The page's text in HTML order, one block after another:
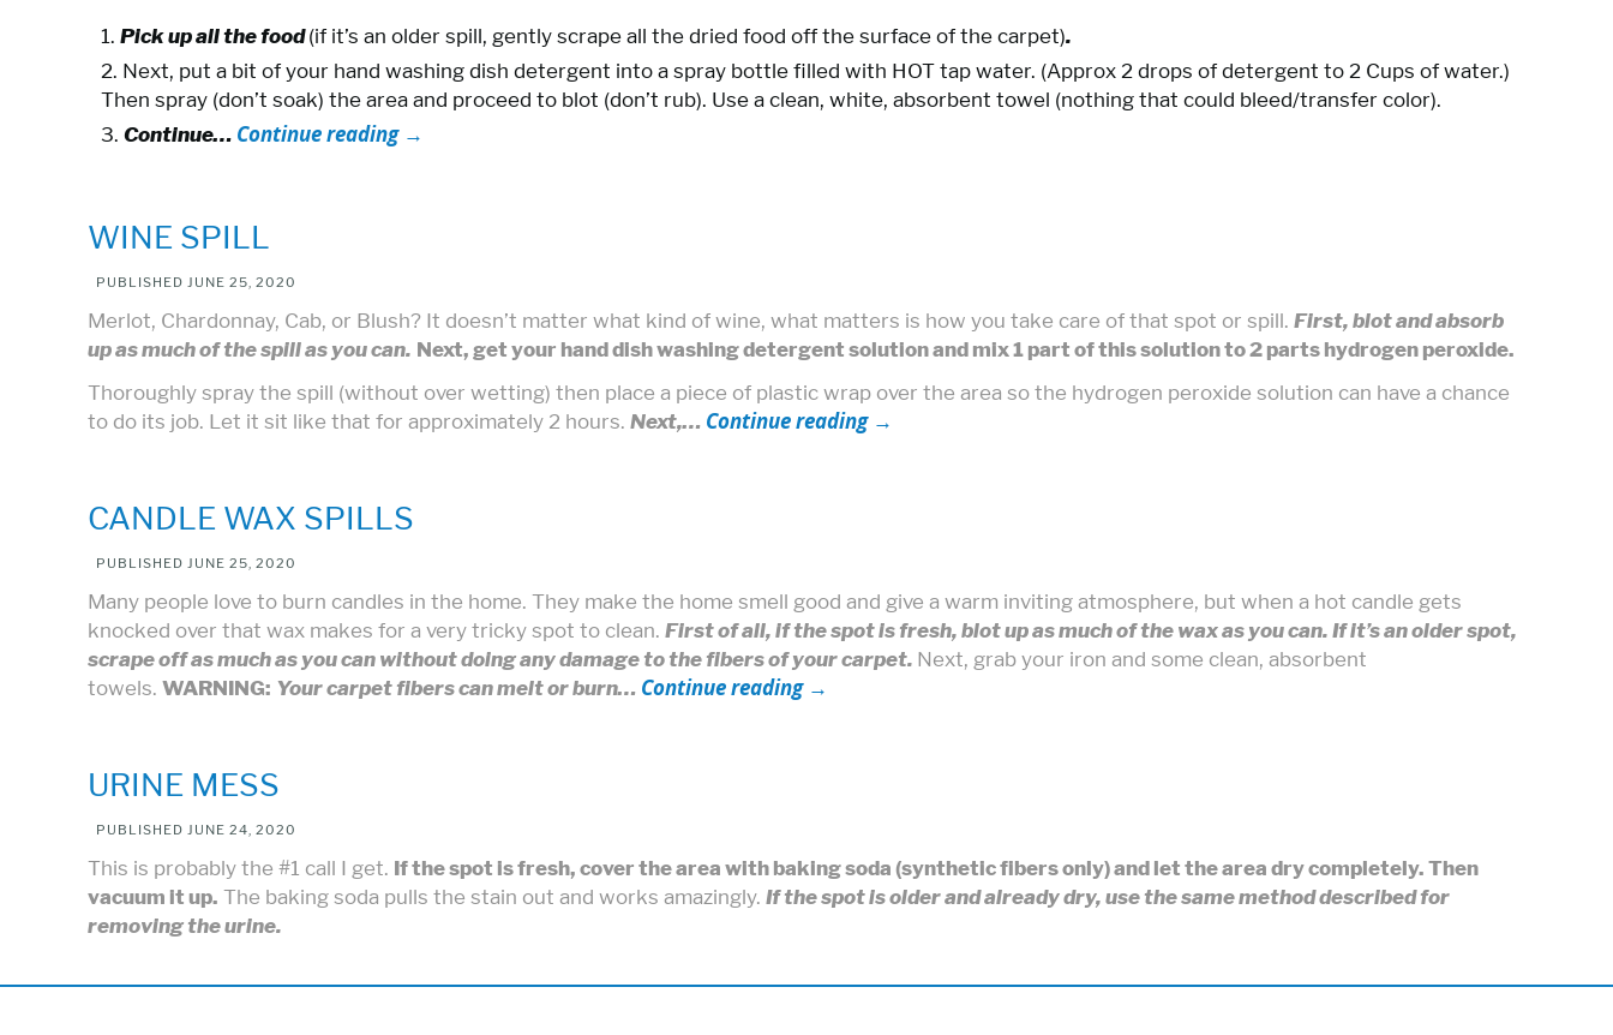
Pick up all the food(if it’s an older spill, gently scrape all the dried food off the surface of the carpet).
Next, put a bit of your hand washing dish detergent into a spray bottle filled with HOT tap water. (Approx 2 drops of detergent to 2 Cups of water.)
Then spray (don’t soak) the area and proceed to blot (don’t rub). Use a clean, white, absorbent towel (nothing that could bleed/transfer color).
Continue… Continue reading →
WINE SPILL
PUBLISHED JUNE 25, 2020
Merlot, Chardonnay, Cab, or Blush? It doesn’t matter what kind of wine, what matters is how you take care of that spot or spill. First, blot and absorb
up as much of the spill as you can. Next, get your hand dish washing detergent solution and mix 1 part of this solution to 2 parts hydrogen peroxide.
Thoroughly spray the spill (without over wetting) then place a piece of plastic wrap over the area so the hydrogen peroxide solution can have a chance
to do its job. Let it sit like that for approximately 2 hours. Next,… Continue reading →
CANDLE WAX SPILLS
PUBLISHED JUNE 25, 2020
Many people love to burn candles in the home. They make the home smell good and give a warm inviting atmosphere, but when a hot candle gets
knocked over that wax makes for a very tricky spot to clean. First of all, if the spot is fresh, blot up as much of the wax as you can. If it’s an older spot,
scrape off as much as you can without doing any damage to the fibers of your carpet. Next, grab your iron and some clean, absorbent
towels. WARNING: Your carpet fibers can melt or burn… Continue reading →
URINE MESS
PUBLISHED JUNE 24, 2020
This is probably the #1 call I get. If the spot is fresh, cover the area with baking soda (synthetic fibers only) and let the area dry completely. Then
vacuum it up. The baking soda pulls the stain out and works amazingly. If the spot is older and already dry, use the same method described for
removing the urine.